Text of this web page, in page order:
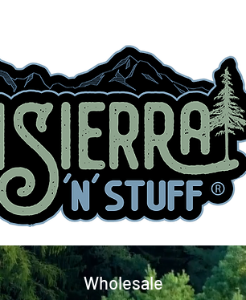
Wholesale